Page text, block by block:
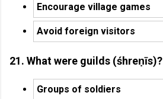
Encourage village games
Avoid foreign visitors
21. What were guilds (śhreṇīs)?
Groups of soldiers